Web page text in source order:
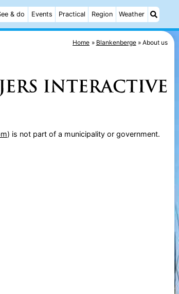
& do Events Practical Region Weather
Home Blankenberge About us
) is not part of a municipality or government.